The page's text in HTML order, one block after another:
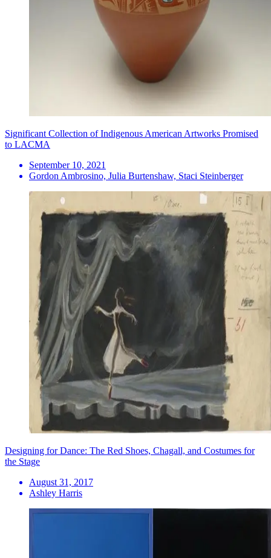
Significant Collection of Indigenous American Artworks Promised
to LACMA
September 10, 2021
Gordon Ambrosino, Julia Burtenshaw, Staci Steinberger
Designing for Dance: The Red Shoes, Chagall, and Costumes for
the Stage
August 31, 2017
Ashley Harris